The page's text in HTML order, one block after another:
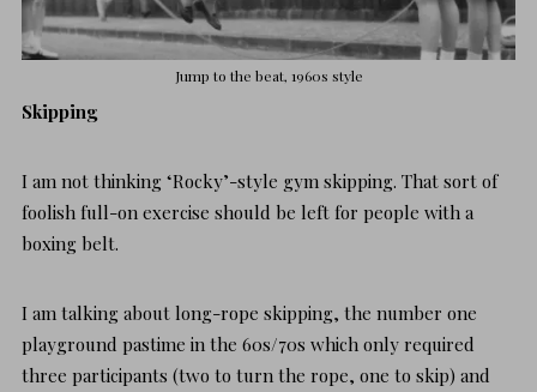
Jump to the beat, 1960s style
Skipping
I am not thinking ‘Rocky’-style gym skipping. That sort of
foolish full-on exercise should be left for people with a
boxing belt.
I am talking about long-rope skipping, the number one
playground pastime in the 60s/70s which only required
three participants (two to turn the rope, one to skip) and